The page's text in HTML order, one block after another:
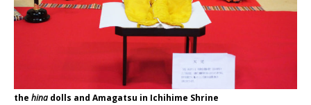
the hina dolls and Amagatsu in Ichihime Shrine